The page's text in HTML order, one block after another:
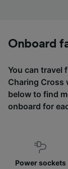
Onboard
You can travel
Charing Cross
below to find
onboard for
Power sockets